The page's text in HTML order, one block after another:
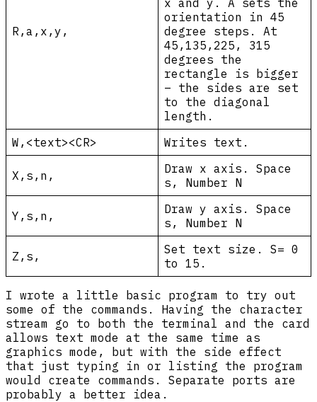
R,a,x,y,
orientation in 45
degree steps. At
45,135,225, 315
degrees the
rectangle is bigger
– the sides are set
to the diagonal
length.
W,<text><CR>
Writes text.
X,s,n,
Draw x axis. Space
s, Number N
Y,s,n,
Draw y axis. Space
s, Number N
Z,s,
Set text size. S= 0
to 15.
I wrote a little basic program to try out
some of the commands. Having the character
stream go to both the terminal and the card
allows text mode at the same time as
graphics mode, but with the side effect
that just typing in or listing the program
would create commands. Separate ports are
probably a better idea.